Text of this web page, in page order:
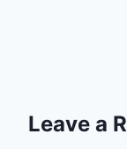
Leave a